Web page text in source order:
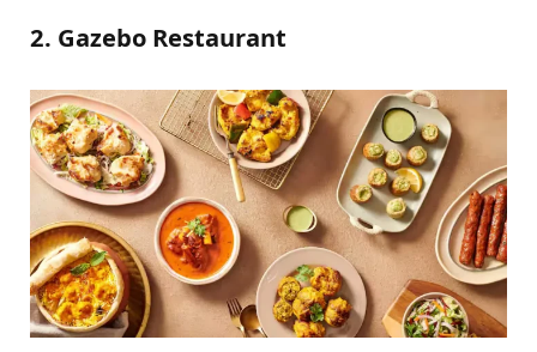
2. Gazebo Restaurant